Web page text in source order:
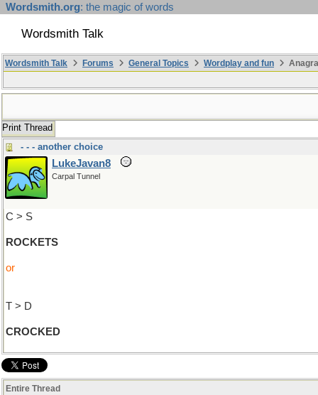
Wordsmith.org: the magic of words
Wordsmith Talk
Wordsmith Talk Forums General Topics Wordplay and fun
Print Thread
- - - another choice
LukeJavan8
Carpal Tunnel
C > S
ROCKETS
or
T > D
CROCKED
Entire Thread